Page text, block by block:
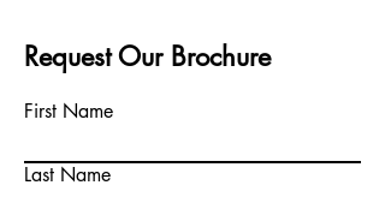
Request Our Brochure
First Name
Last Name